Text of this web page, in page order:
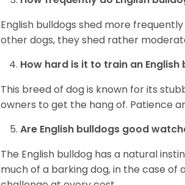
English bulldogs shed more
other dogs, they shed rather
How hard is it to train an English
This breed of dog is known for its
owners to get the hang of. Patience
Are English bulldogs good
The English bulldog has a natural
much of a barking dog, in the case